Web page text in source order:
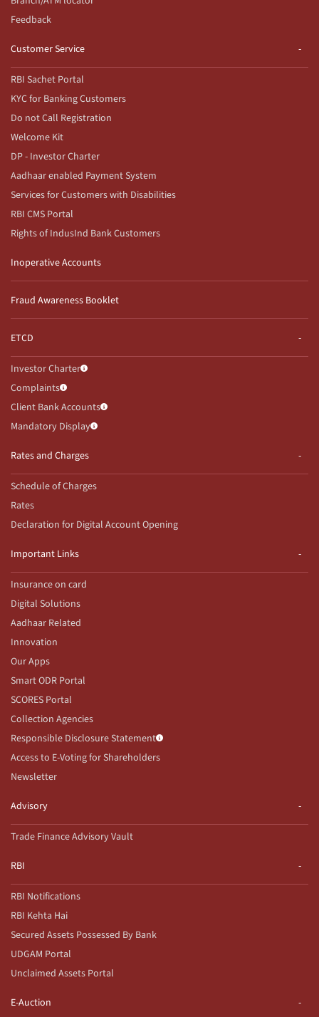
Feedback
Customer Service
RBI Sachet Portal
KYC for Banking Customers
Do not Call Registration
Welcome Kit
DP - Investor Charter
Aadhaar enabled Payment System
Services for Customers with Disabilities
RBI CMS Portal
Rights of IndusInd Bank Customers
Inoperative Accounts
Fraud Awareness Booklet
ETCD
Investor Charter
Complaints
Client Bank Accounts
Mandatory Display
Rates and Charges
Schedule of Charges
Rates
Declaration for Digital Account Opening
Important Links
Insurance on card
Digital Solutions
Aadhaar Related
Innovation
Our Apps
Smart ODR Portal
SCORES Portal
Collection Agencies
Responsible Disclosure Statement
Access to E-Voting for Shareholders
Newsletter
Advisory
Trade Finance Advisory Vault
RBI
RBI Notifications
RBI Kehta Hai
Secured Assets Possessed By Bank
UDGAM Portal
Unclaimed Assets Portal
E-Auction